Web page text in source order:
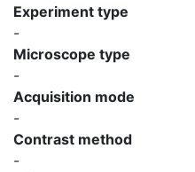
Experiment type
-
Microscope type
-
Acquisition mode
-
Contrast method
-